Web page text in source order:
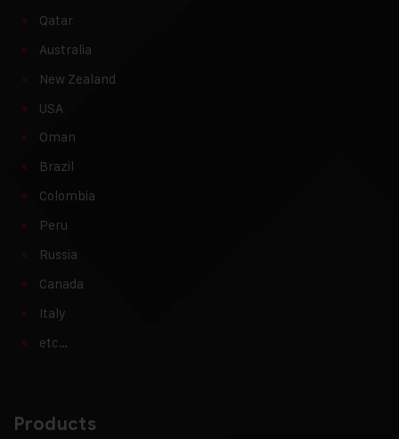
Qatar
Australia
New Zealand
USA
Oman
Brazil
Colombia
Peru
Russia
Canada
Italy
etc…
Products